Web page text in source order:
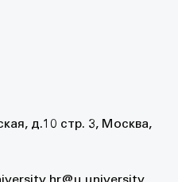
д.10 стр. 3, Москва,